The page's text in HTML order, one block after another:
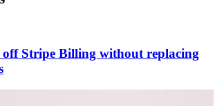
Stripe Billing without replacing